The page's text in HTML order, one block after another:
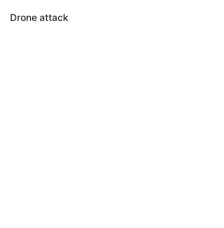
Drone attack